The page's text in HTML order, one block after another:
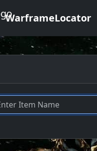
WarframeLocator